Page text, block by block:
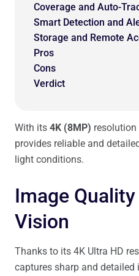
Coverage and Auto-
Smart Detection and
Storage and Remote
Pros
Cons
Verdict
With its 4K (8MP)
provides reliable and
light conditions.
Image
Vision
Thanks to its 4K Ultra HD
captures sharp and